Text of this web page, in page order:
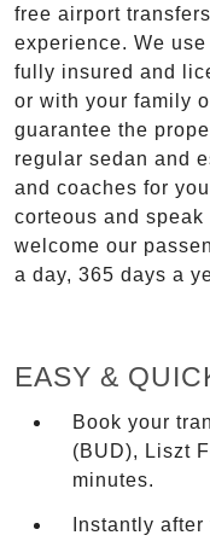
free airport
experience. We
fully insured and
or with your family
guarantee the
regular sedan and
and coaches for
corteous and
welcome our
a day, 365 days a
EASY &
Book your
(BUD), Liszt
minutes.
Instantly